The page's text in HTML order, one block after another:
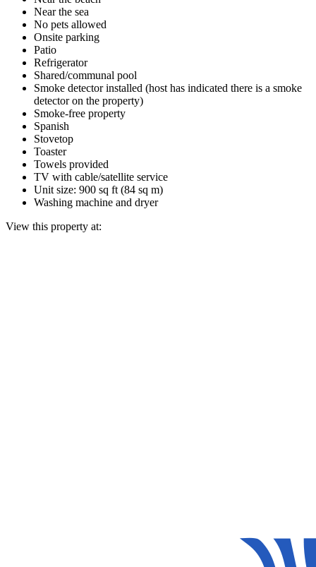
Near the sea
No pets allowed
Onsite parking
Patio
Refrigerator
Shared/communal pool
Smoke detector installed (host has indicated there is a smoke
detector on the property)
Smoke-free property
Spanish
Stovetop
Toaster
Towels provided
TV with cable/satellite service
Unit size: 900 sq ft (84 sq m)
Washing machine and dryer
View this property at: